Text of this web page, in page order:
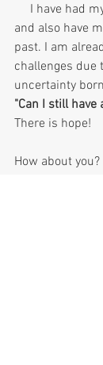
I have had
and also have
past. I am
challenges due
uncertainty
"Can I still have
There is hope!
How about you?